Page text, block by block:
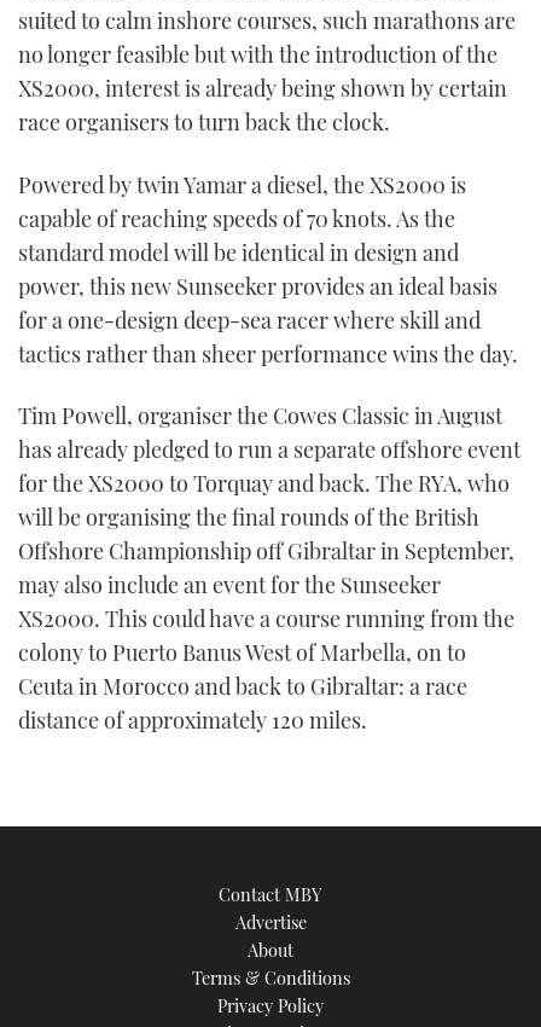
suited to calm inshore courses, such marathons are
no longer feasible but with the introduction of the
XS2000, interest is already being shown by certain
race organisers to turn back the clock.
Powered by twin Yamar a diesel, the XS2000 is
capable of reaching speeds of 70 knots. As the
standard model will be identical in design and
power, this new Sunseeker provides an ideal basis
for a one-design deep-sea racer where skill and
tactics rather than sheer performance wins the day.
Tim Powell, organiser the Cowes Classic in August
has already pledged to run a separate offshore event
for the XS2000 to Torquay and back. The RYA, who
will be organising the final rounds of the British
Offshore Championship off Gibraltar in September,
may also include an event for the Sunseeker
XS2000. This could have a course running from the
colony to Puerto Banus West of Marbella, on to
Ceuta in Morocco and back to Gibraltar: a race
distance of approximately 120 miles.
Contact MBY
Advertise
About
Terms & Conditions
Privacy Policy